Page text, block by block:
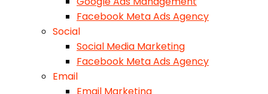
Facebook Meta Ads Agency
Social
Social Media Marketing
Facebook Meta Ads Agency
Email